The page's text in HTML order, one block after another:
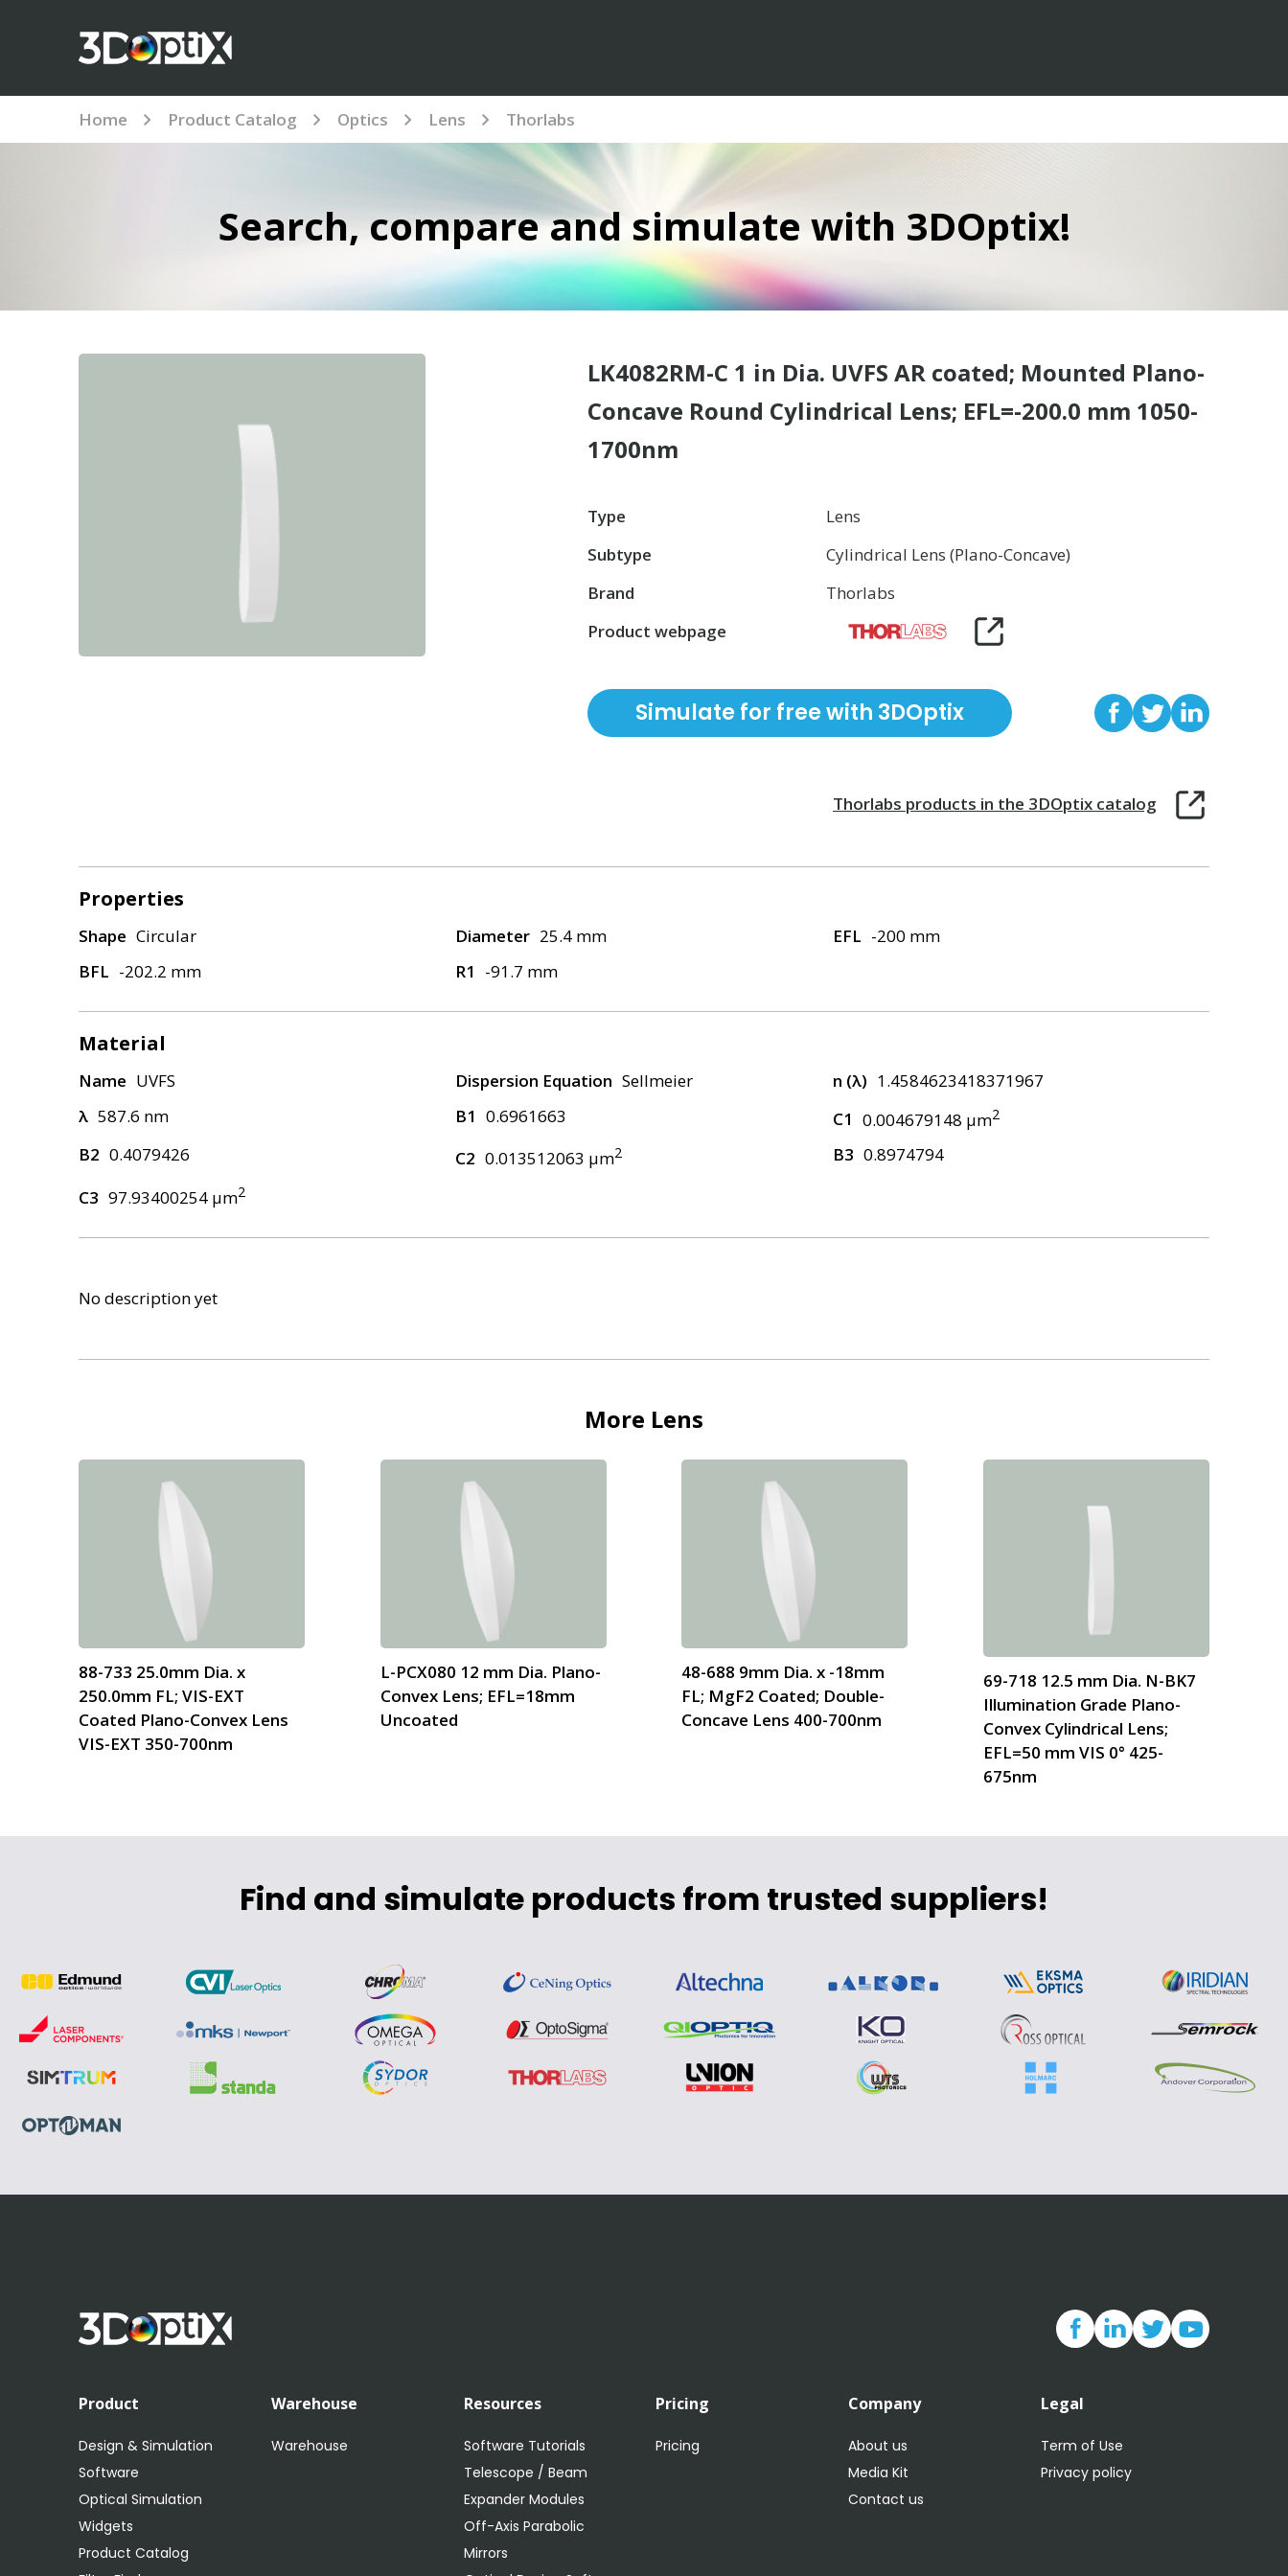
Home Product Catalog Optics Lens Thorlabs
Search, compare and simulate with 3DOptix!
LK4082RM-C 1 in Dia. UVFS AR coated; Mounted Plano-
Concave Round Cylindrical Lens; EFL=-200.0 mm 1050-
1700nm
Type
Lens
Subtype
Cylindrical Lens (Plano-Concave)
Brand
Thorlabs
Product webpage
Simulate for free with 3DOptix
Thorlabs products in the 3DOptix catalog
Properties
Shape Circular Diameter 25.4 mm EFL -200 mm
BFL -202.2 mm R1 -91.7 mm
Material
Name UVFS Dispersion Equation Sellmeier n (λ) 1.4584623418371967
λ 587.6 nm B1 0.6961663 C1 0.004679148 μm2
B2 0.4079426 C2 0.013512063 μm2 B3 0.8974794
C3 97.93400254 μm2
No description yet
More Lens
88-733 25.0mm Dia. x
250.0mm FL; VIS-EXT
Coated Plano-Convex Lens
VIS-EXT 350-700nm
L-PCX080 12 mm Dia. Plano-
Convex Lens; EFL=18mm
Uncoated
48-688 9mm Dia. x -18mm
FL; MgF2 Coated; Double-
Concave Lens 400-700nm
69-718 12.5 mm Dia. N-BK7
Illumination Grade Plano-
Convex Cylindrical Lens;
EFL=50 mm VIS 0° 425-
675nm
Find and simulate products from trusted suppliers!
Product
Design & Simulation
Software
Optical Simulation
Widgets
Product Catalog
Warehouse
Warehouse
Resources
Software Tutorials
Telescope / Beam
Expander Modules
Off-Axis Parabolic
Mirrors
Pricing
Pricing
Company
About us
Media Kit
Contact us
Legal
Term of Use
Privacy policy